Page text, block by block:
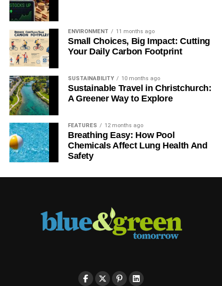
ENVIRONMENT 11 months ago
Small Choices, Big Impact: Cutting
Your Daily Carbon Footprint
SUSTAINABILITY 10 months ago
Sustainable Travel in Christchurch:
A Greener Way to Explore
FEATURES 12 months ago
Breathing Easy: How Pool
Chemicals Affect Lung Health And
Safety